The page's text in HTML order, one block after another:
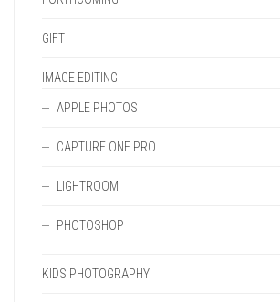
GIFT
IMAGE EDITING
APPLE PHOTOS
CAPTURE ONE PRO
LIGHTROOM
PHOTOSHOP
KIDS PHOTOGRAPHY